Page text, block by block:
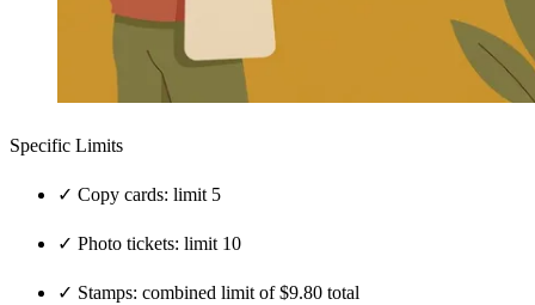
Specific Limits
✓ Copy cards: limit 5
✓ Photo tickets: limit 10
✓ Stamps: combined limit of $9.80 total